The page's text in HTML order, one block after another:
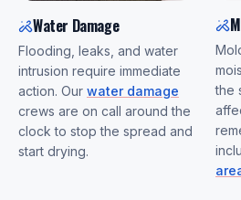
Water Damage
Flooding, leaks, and water
intrusion require immediate
action. Our water damage
crews are on call around the
clock to stop the spread and
start drying.
the